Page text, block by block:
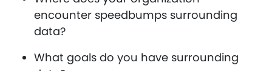
encounter speedbumps surrounding
data?
What goals do you have surrounding